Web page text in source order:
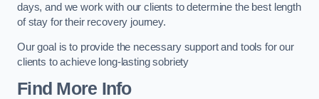
days, and we work with our clients to determine the best length
of stay for their recovery journey.
Our goal is to provide the necessary support and tools for our
clients to achieve long-lasting sobriety
Find More Info